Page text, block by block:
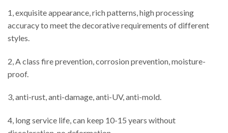
1, exquisite appearance, rich patterns, high processing
accuracy to meet the decorative requirements of different
styles.
2, A class fire prevention, corrosion prevention, moisture-
proof.
3, anti-rust, anti-damage, anti-UV, anti-mold.
4, long service life, can keep 10-15 years without